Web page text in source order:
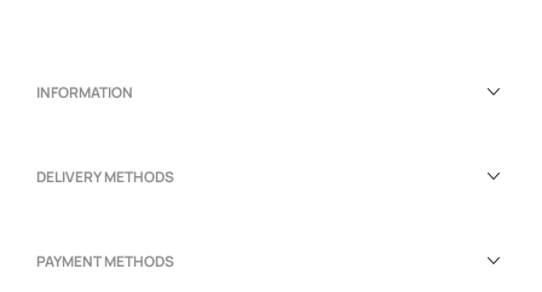
INFORMATION
DELIVERY METHODS
PAYMENT METHODS